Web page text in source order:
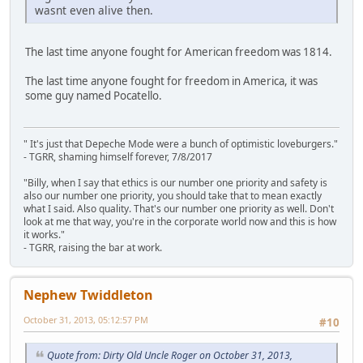
wasnt even alive then.
The last time anyone fought for American freedom was 1814.
The last time anyone fought for freedom in America, it was
some guy named Pocatello.
" It's just that Depeche Mode were a bunch of optimistic loveburgers."
- TGRR, shaming himself forever, 7/8/2017
"Billy, when I say that ethics is our number one priority and safety is
also our number one priority, you should take that to mean exactly
what I said. Also quality. That's our number one priority as well. Don't
look at me that way, you're in the corporate world now and this is how
it works."
- TGRR, raising the bar at work.
Nephew Twiddleton
#10
October 31, 2013, 05:12:57 PM
Quote from: Dirty Old Uncle Roger on October 31, 2013,